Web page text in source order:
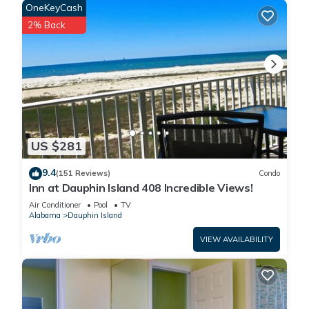
US $281
OneKeyCash
2% Back
9.4(151 Reviews) Condo
Inn at Dauphin Island 408 Incredible Views!
Air Conditioner Pool
TV
Alabama
Dauphin Island
VIEW AVAILABILITY